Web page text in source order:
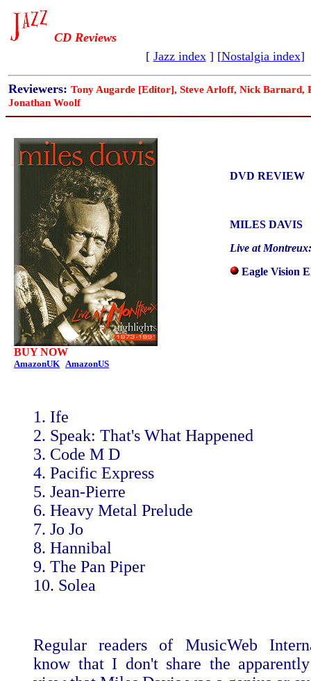
CD Reviews
[ Jazz index] [Nostalgia index]
Reviewers: Tony Augarde [Editor], Steve Arloff, Nick Barnard,
Jonathan Woolf
BUY NOW
AmazonUK AmazonUS
DVD REVIEW
MILES DAVIS
Live at
Eagle Vision
1. Ife
2. Speak: That's What Happened
3. Code M D
4. Pacific Express
5. Jean-Pierre
6. Heavy Metal Prelude
7. Jo Jo
8. Hannibal
9. The Pan Piper
10. Solea
Regular readers of MusicWeb
know that I don't share the